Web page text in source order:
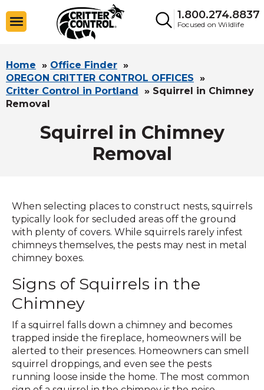
1.800.274.8837
Focused on Wildlife
Home » Office Finder »
OREGON CRITTER CONTROL OFFICES »
Critter Control in Portland » Squirrel in Chimney
Removal
Squirrel in Chimney
Removal
When selecting places to construct nests, squirrels
typically look for secluded areas off the ground
with plenty of covers. While squirrels rarely infest
chimneys themselves, the pests may nest in metal
chimney boxes.
Signs of Squirrels in the
Chimney
If a squirrel falls down a chimney and becomes
trapped inside the fireplace, homeowners will be
alerted to their presences.​ Homeowners can smell
squirrel droppings, and even see the pests
running loose inside the home. The most common